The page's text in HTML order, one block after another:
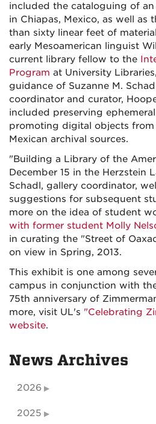
included the cataloguing of
in Chiapas, Mexico, as well as
than sixty linear feet of
early Mesoamerican linguist
current library fellow to the
Program at University
guidance of Suzanne M.
coordinator and curator,
included preserving
promoting digital objects from
Mexican archival sources.
"Building a Library of the
December 15 in the Herzstein
Schadl, gallery coordinator,
suggestions for subsequent
more on the idea of student
with former student Molly
in curating the "Street of
on view in Spring, 2013.
This exhibit is one among
campus in conjunction with
75th anniversary of
more, visit UL's "Celebrating
website.
News Archives
2026
2025